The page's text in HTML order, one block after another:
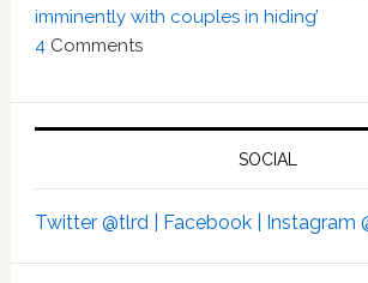
imminently with couples in hiding’
4Comments
SOCIAL
Twitter @tlrd | Facebook | Instagram